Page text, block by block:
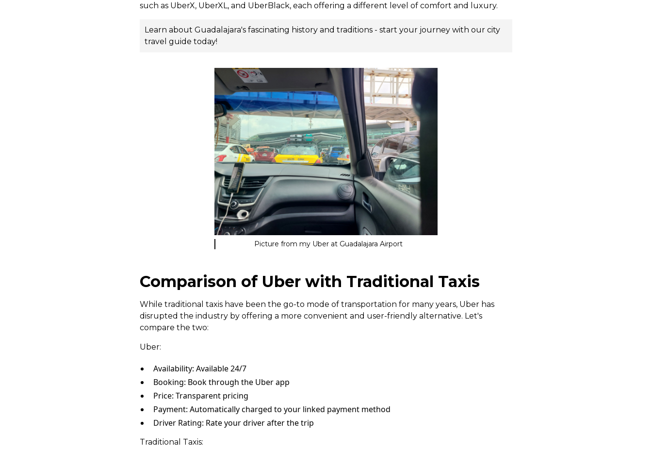
such as UberX, UberXL, and UberBlack, each offering a different level of comfort and luxury.
Learn about Guadalajara's fascinating history and traditions - start your journey with our city
travel guide today!
Picture from my Uber at Guadalajara Airport
Comparison of Uber with Traditional Taxis
While traditional taxis have been the go-to mode of transportation for many years, Uber has
disrupted the industry by offering a more convenient and user-friendly alternative. Let's
compare the two:
Uber:
Availability: Available 24/7
Booking: Book through the Uber app
Price: Transparent pricing
Payment: Automatically charged to your linked payment method
Driver Rating: Rate your driver after the trip
Traditional Taxis: